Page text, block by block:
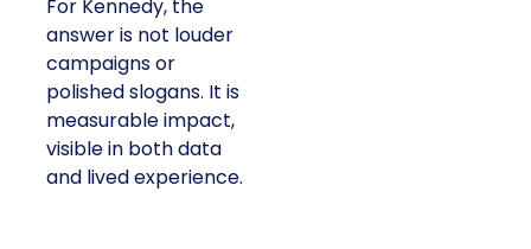
For Kennedy, the
answer is not louder
campaigns or
polished slogans. It is
measurable impact,
visible in both data
and lived experience.